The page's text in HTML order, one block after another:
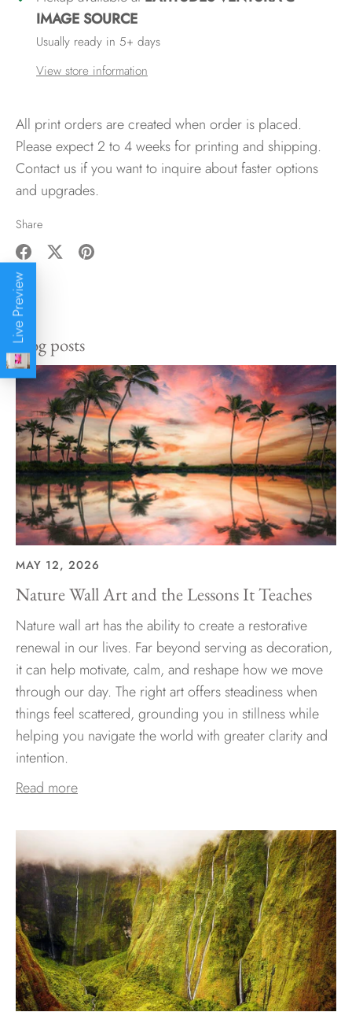
IMAGE SOURCE
Usually ready in 5+ days
View store information
All print orders are created when order is placed.
Please expect 2 to 4 weeks for printing and shipping.
Contact us if you want to inquire about faster options
and upgrades.
Share
Share
on
Facebook
Blog posts
MAY 12, 2026
Nature Wall Art and the Lessons It Teaches
Nature wall art has the ability to create a restorative
renewal in our lives. Far beyond serving as decoration,
it can help motivate, calm, and reshape how we move
through our day. The right art offers steadiness when
things feel scattered, grounding you in stillness while
helping you navigate the world with greater clarity and
intention.
Read more
Live Preview